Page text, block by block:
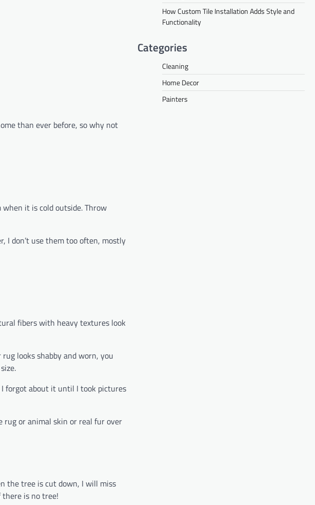
than ever before, so why not
it is cold outside. Throw
I don’t use them too often, mostly
fibers with heavy textures look
looks shabby and worn, you
forgot about it until I took pictures
rug or animal skin or real fur over
the tree is cut down, I will miss
is no tree!
How Custom Tile Installation Adds Style and
Functionality
Categories
Cleaning
Home Decor
Painters